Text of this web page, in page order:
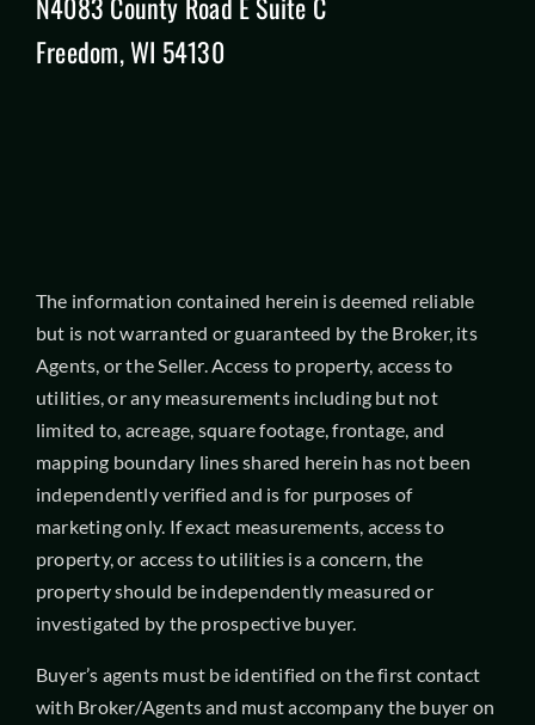
Freedom, WI 54130
The information contained herein is deemed reliable
but is not warranted or guaranteed by the Broker, its
Agents, or the Seller. Access to property, access to
utilities, or any measurements including but not
limited to, acreage, square footage, frontage, and
mapping boundary lines shared herein has not been
independently verified and is for purposes of
marketing only. If exact measurements, access to
property, or access to utilities is a concern, the
property should be independently measured or
investigated by the prospective buyer.
Buyer’s agents must be identified on the first contact
with Broker/Agents and must accompany the buyer on